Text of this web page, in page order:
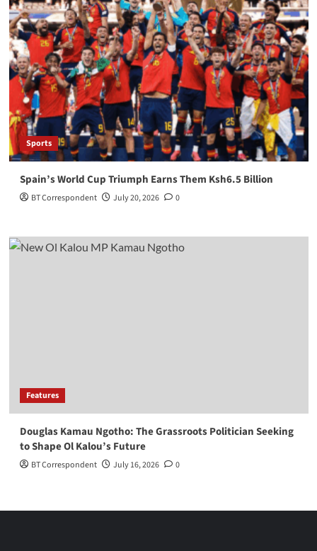
Sports
Spain’s World Cup Triumph Earns Them Ksh6.5 Billion
BT Correspondent July 20, 2026 0
Features
Douglas Kamau Ngotho: The Grassroots Politician Seeking
to Shape Ol Kalou’s Future
BT Correspondent July 16, 2026 0